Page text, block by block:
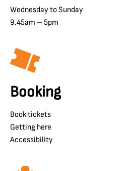
Wednesday to Sunday
9.45am – 5pm
Booking
Book tickets
Getting here
Accessibility